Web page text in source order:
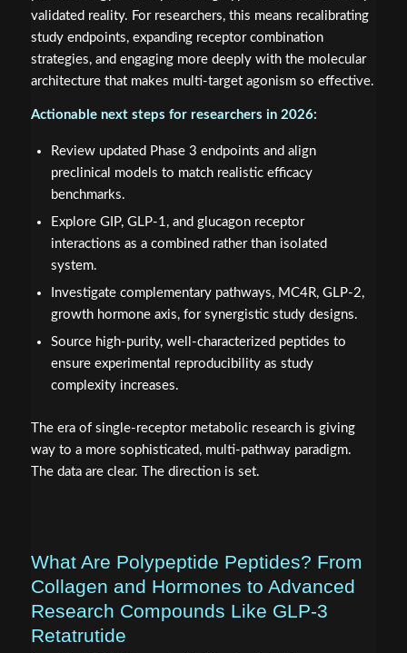
validated reality. For researchers, this means recalibrating
study endpoints, expanding receptor combination
strategies, and engaging more deeply with the molecular
architecture that makes multi-target agonism so effective.
Actionable next steps for researchers in 2026:
Review updated Phase 3 endpoints and align
preclinical models to match realistic efficacy
benchmarks.
Explore GIP, GLP-1, and glucagon receptor
interactions as a combined rather than isolated
system.
Investigate complementary pathways, MC4R, GLP-2,
growth hormone axis, for synergistic study designs.
Source high-purity, well-characterized peptides to
ensure experimental reproducibility as study
complexity increases.
The era of single-receptor metabolic research is giving
way to a more sophisticated, multi-pathway paradigm.
The data are clear. The direction is set.
What Are Polypeptide Peptides? From
Collagen and Hormones to Advanced
Research Compounds Like GLP-3
Retatrutide